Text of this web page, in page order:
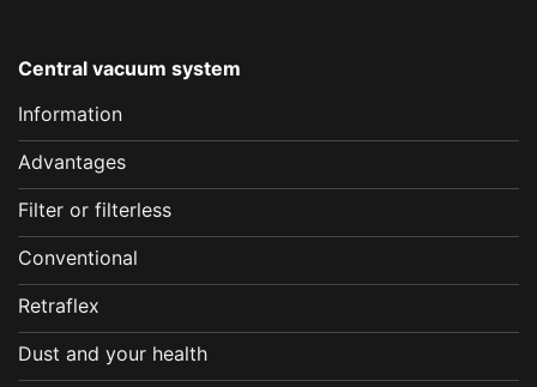
Central vacuum system
Information
Advantages
Filter or filterless
Conventional
Retraflex
Dust and your health